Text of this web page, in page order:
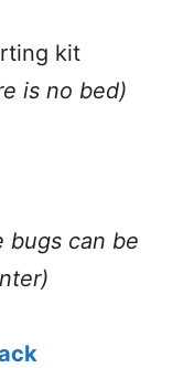
kit
is no bed)
bugs can be